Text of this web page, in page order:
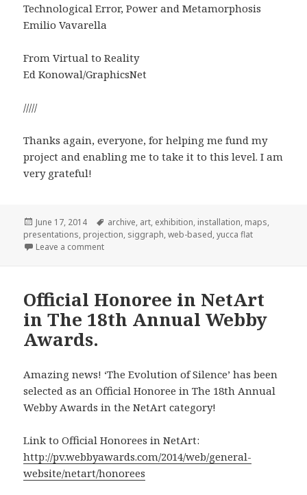
Technological Error, Power and Metamorphosis
Emilio Vavarella
From Virtual to Reality
Ed Konowal/GraphicsNet
/////
Thanks again, everyone, for helping me fund my
project and enabling me to take it to this level. I am
very grateful!
Posted
on
June 17, 2014 Tags
archive, art, exhibition, installation, maps,
presentations, projection, siggraph,web-based,yucca flat
Leave a commenton Selected for 2014 SIGGRAPH Art Gallery.
Official Honoree in NetArt
in The 18th Annual Webby
Awards.
Amazing news! ‘The Evolution of Silence’ has been
selected as an Official Honoree in The 18th Annual
Webby Awards in the NetArt category!
Link to Official Honorees in NetArt:
http://pv.webbyawards.com/2014/web/general-
website/netart/honorees